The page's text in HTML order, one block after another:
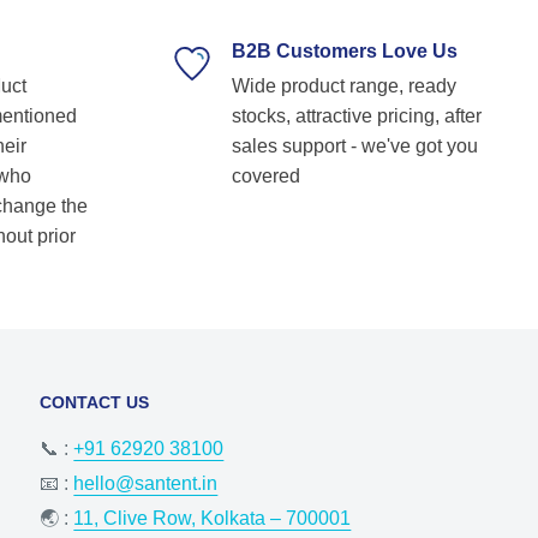
solutions! Keep up the great work! Basvraj
the
prior
B2B Customers Love Us
Wide product range, ready
stocks, attractive pricing, after
sales support - we've got you
covered
CONTACT US
📞 :+91 62920 38100
📧 : hello@santent.in
🌏 : 11, Clive Row, Kolkata – 700001